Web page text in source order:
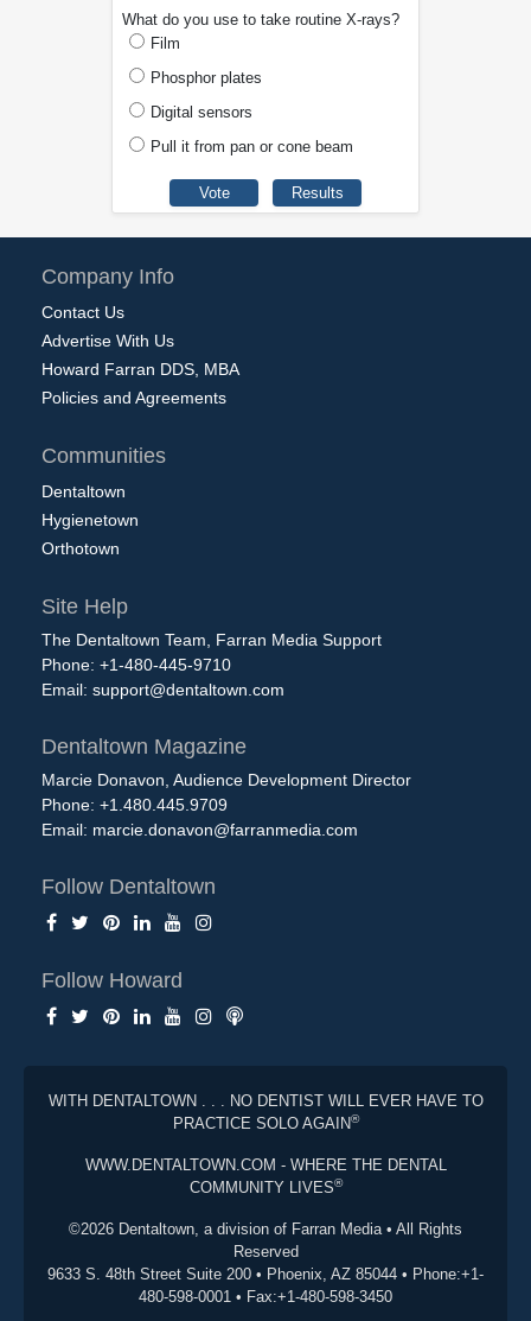
What do you use to take routine X-rays?
Film
Phosphor plates
Digital sensors
Pull it from pan or cone beam
Company Info
Contact Us
Advertise With Us
Howard Farran DDS, MBA
Policies and Agreements
Communities
Dentaltown
Hygienetown
Orthotown
Site Help
The Dentaltown Team, Farran Media Support
Phone: +1-480-445-9710
Email: support@dentaltown.com
Dentaltown Magazine
Marcie Donavon, Audience Development Director
Phone: +1.480.445.9709
Email: marcie.donavon@farranmedia.com
Follow Dentaltown
Follow Howard
WITH DENTALTOWN . . . NO DENTIST WILL EVER HAVE TO
PRACTICE SOLO AGAIN®
WWW.DENTALTOWN.COM - WHERE THE DENTAL
COMMUNITY LIVES®
©2026 Dentaltown, a division of Farran Media • All Rights
Reserved
9633 S. 48th Street Suite 200 • Phoenix, AZ 85044 • Phone:+1-
480-598-0001 • Fax:+1-480-598-3450